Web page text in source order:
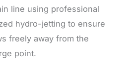
line using professional
hydro-jetting to ensure
freely away from the
point.